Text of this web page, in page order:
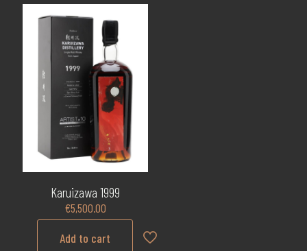
Karuizawa 1999
€5,500.00
Add to cart